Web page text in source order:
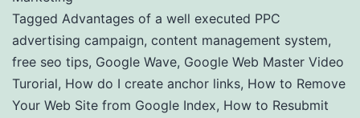
Tagged Advantages of a well executed PPC
advertising campaign, content management system,
free seo tips, Google Wave, Google Web Master Video
Turorial, How do I create anchor links, How to Remove
Your Web Site from Google Index, How to Resubmit